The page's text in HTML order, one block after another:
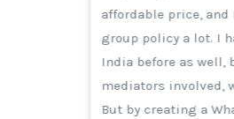
affordable price,
group policy a lot. I
India before as well,
mediators involved,
But by creating a